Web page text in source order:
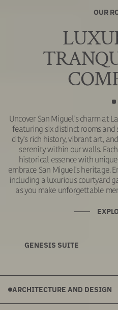
OUR
Uncover San Miguel's charm at
featuring six distinct rooms and
city's rich history, vibrant art,
serenity within our walls.
historical essence with
embrace San Miguel's heritage.
including a luxurious courtyard
as you make unforgettable
GENESIS SUITE
ARCHITECTURE AND DESIGN